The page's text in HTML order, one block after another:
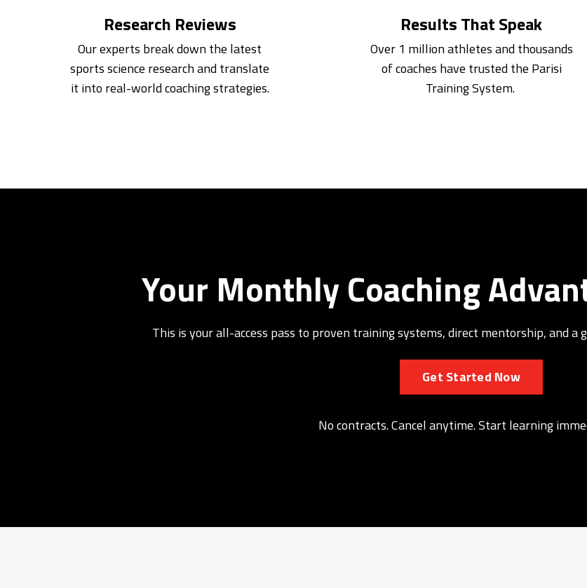
Research Reviews
Our experts break down the latest
sports science research and translate
it into real-world coaching strategies.
Results That Speak
Over 1 million athletes and thousands
of coaches have trusted the Parisi
Training System.
Your Monthly Coaching
This is your all-access pass to proven training systems, direct mentorship, and a
Get Started Now
No contracts. Cancel anytime. Start learning